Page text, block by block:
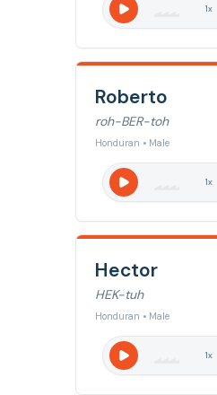
1x
Roberto
roh-BER-toh
Honduran • Male
1x
Hector
HEK-tuh
Honduran • Male
1x